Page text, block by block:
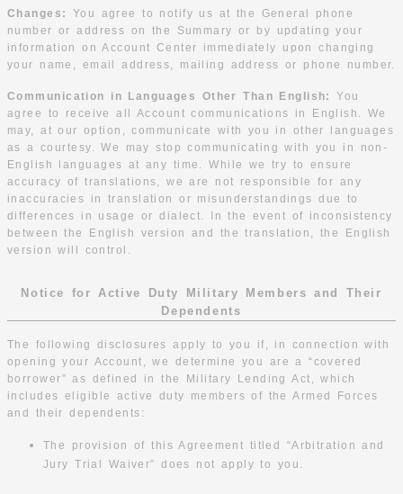
Changes: You agree to notify us at the General phone
number or address on the Summary or by updating your
information on Account Center immediately upon changing
your name, email address, mailing address or phone number.
Communication in Languages Other Than English:You
agree to receive all Account communications in English. We
may, at our option, communicate with you in other languages
as a courtesy. We may stop communicating with you in non-
English languages at any time. While we try to ensure
accuracy of translations, we are not responsible for any
inaccuracies in translation or misunderstandings due to
differences in usage or dialect. In the event of inconsistency
between the English version and the translation, the English
version will control.
Notice for Active Duty Military Members and Their
Dependents
The following disclosures apply to you if, in connection with
opening your Account, we determine you are a “covered
borrower” as defined in the Military Lending Act, which
includes eligible active duty members of the Armed Forces
and their dependents:
The provision of this Agreement titled “Arbitration and
Jury Trial Waiver” does not apply to you.